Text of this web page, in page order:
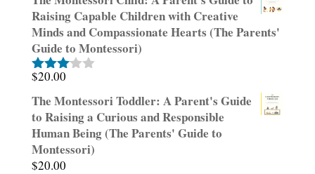
Raising Capable Children with Creative
Minds and Compassionate Hearts (The Parents'
Guide to Montessori)
Rated
out of
5
$20.00
The Montessori Toddler: A Parent's Guide
to Raising a Curious and Responsible
Human Being (The Parents' Guide to
Montessori)
$20.00